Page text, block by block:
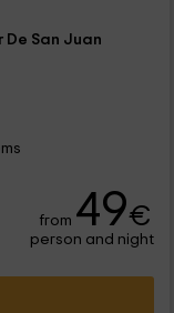
San Juan
from 49€
person and night